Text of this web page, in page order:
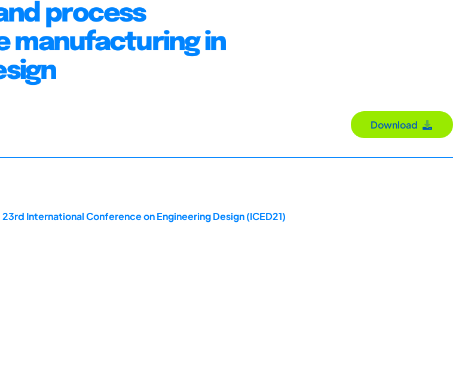
process
manufacturing in
Download
International Conference on Engineering Design (ICED21)